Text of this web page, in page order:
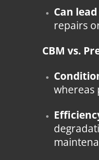
Can
repairs
CBM vs.
whereas